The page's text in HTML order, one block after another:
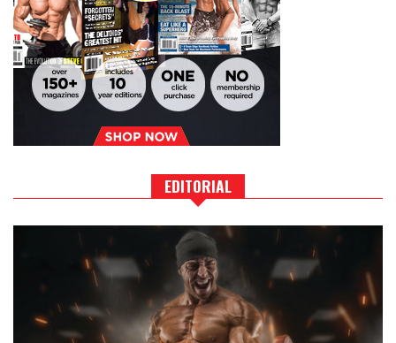
EDITORIAL